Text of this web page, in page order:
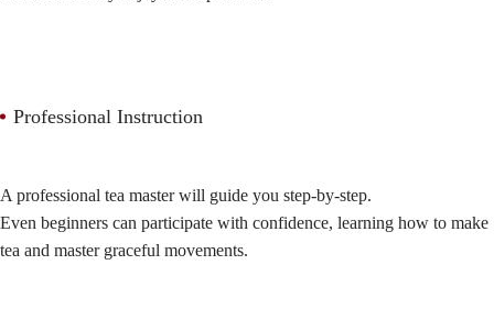
Professional Instruction
A professional tea master will guide you step-by-step.
Even beginners can participate with confidence, learning how to make
tea and master graceful movements.